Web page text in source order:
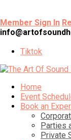
Member Sign In
Tiktok
Home
Event
Book an
Parties
Private